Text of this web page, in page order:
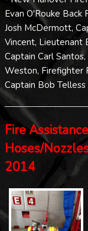
Evan O'Rouke
Josh McDermott,
Vincent, Lieutenant
Captain Carl
Weston, Firefighter
Captain Bob Telless
Fire
Hoses/
2014